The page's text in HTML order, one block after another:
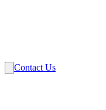
Contact Us